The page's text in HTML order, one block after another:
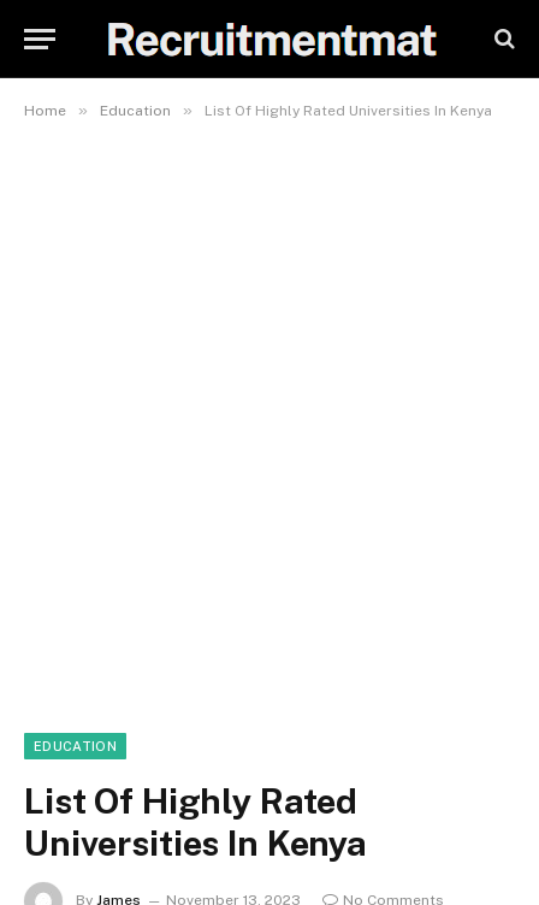
Home » Education » List Of Highly Rated Universities In Kenya
EDUCATION
List Of Highly Rated
Universities In Kenya
By James November 13, 2023
No Comments